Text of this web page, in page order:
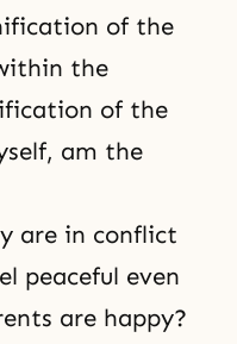
of the
the
of the
am the
are in conflict
peaceful even
are happy?